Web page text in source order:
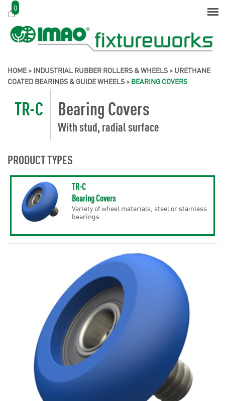
0
HOME> INDUSTRIAL RUBBER ROLLERS & WHEELS > URETHANE
COATED BEARINGS & GUIDE WHEELS > BEARING COVERS
TR-C Bearing Covers
With stud, radial surface
PRODUCT TYPES
TR-C
Bearing Covers
Variety of wheel materials, steel or stainless
bearings